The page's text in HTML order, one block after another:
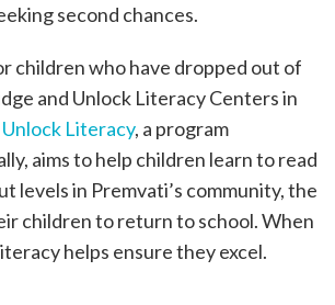
second chances.
children who have dropped out of
and Unlock Literacy Centers in
Unlock Literacy, a program
aims to help children learn to read
levels in Premvati’s community, the
children to return to school. When
helps ensure they excel.